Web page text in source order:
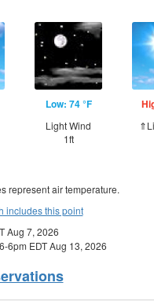
Low: 74 °F
Light Wind
1ft
represent air temperature.
includes this point
Aug 7, 2026
6pm EDT Aug 13, 2026